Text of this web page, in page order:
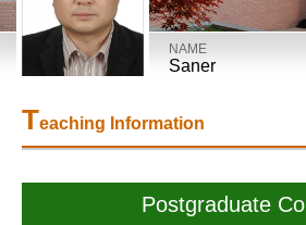
NAME
Saner
Teaching Information
Postgraduate